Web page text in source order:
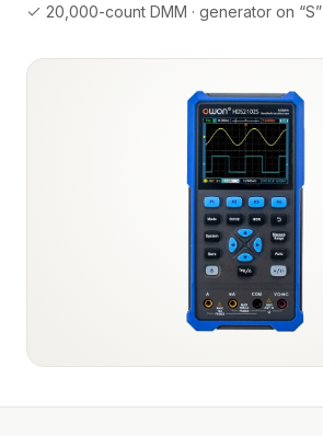
20,000-count DMM · generator on “S”